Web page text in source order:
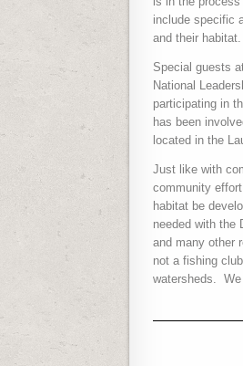
include specific
and their habitat.
Special guests
National
participating in
has been
located in the
Just like with
community
habitat be
needed with the
and many other
not a fishing
watersheds.